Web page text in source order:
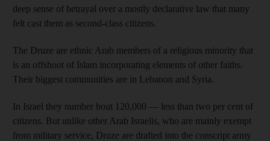
deep sense of betrayal over a mostly declarative law that many
felt cast them as second-class citizens.
The Druze are ethnic Arab members of a religious minority that
is an offshoot of Islam incorporating elements of other faiths.
Their biggest communities are in Lebanon and Syria.
In Israel they number bout 120,000 — less than two per cent of
citizens. But unlike other Arab Israelis, who are mainly exempt
from military service, Druze are drafted into the conscript army